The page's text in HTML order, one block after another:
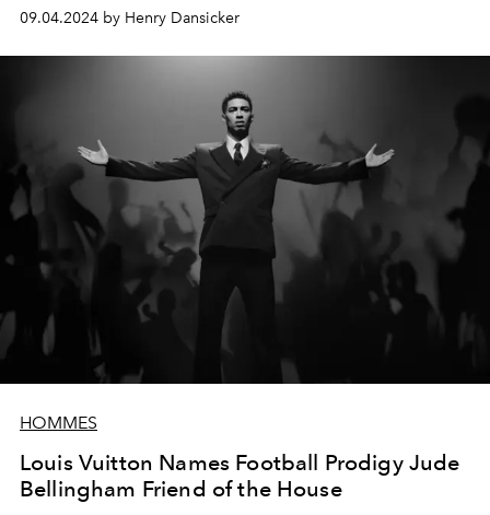
09.04.2024 by Henry Dansicker
HOMMES
Louis Vuitton Names Football Prodigy Jude
Bellingham Friend of the House